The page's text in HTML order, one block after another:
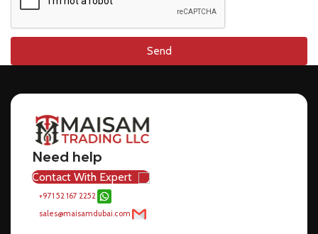
Send
Need help
Contact With Expert
+971 52 167 2252
sales@maisamdubai.com